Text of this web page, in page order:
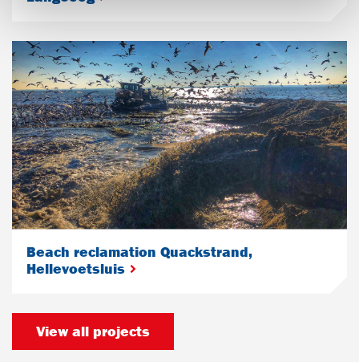
Beach reclamation Quackstrand,
Hellevoetsluis
View all projects